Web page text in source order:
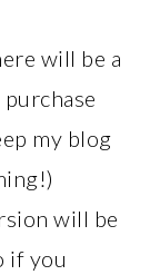
will be a
my blog
will be
if you